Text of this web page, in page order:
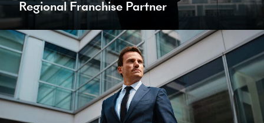
Regional Franchise Partner